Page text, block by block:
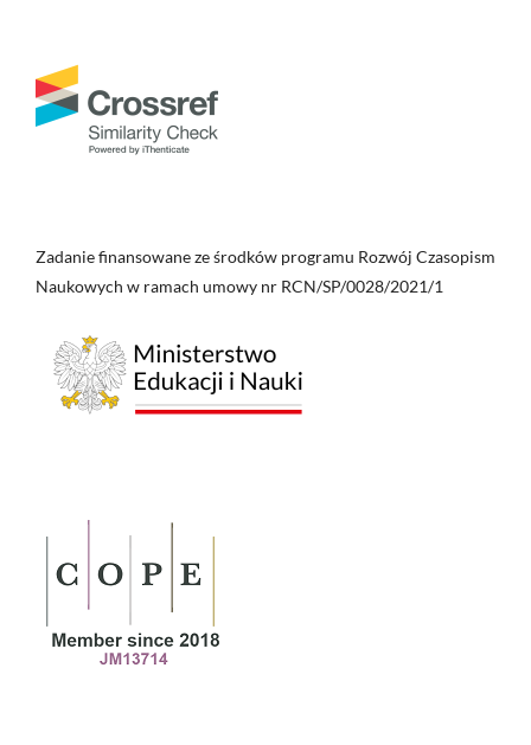
Zadanie finansowane ze środków programu Rozwój Czasopism
Naukowych w ramach umowy nr RCN/SP/0028/2021/1